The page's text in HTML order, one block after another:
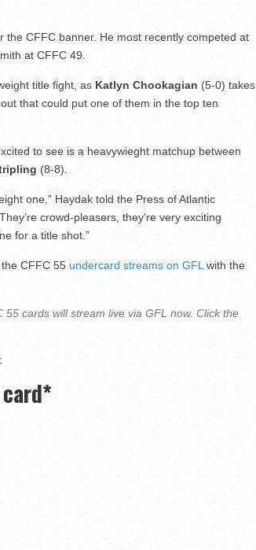
CFFC banner. He most recently competed at
at CFFC 49.
title fight, as Katlyn Chookagian (5-0) takes
that could put one of them in the top ten
to see is a heavywieght matchup between
(8-8).
one,” Haydak told the Press of Atlantic
crowd-pleasers, they’re very exciting
for a title shot.”
the CFFC 55 undercard streams on GFL with the
cards will stream live via GFL now. Click the